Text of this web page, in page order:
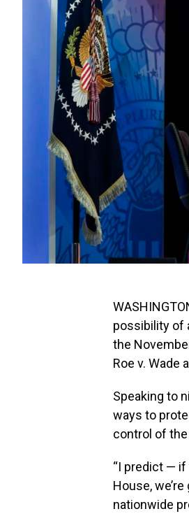
possibility of
the
Roe v. Wade
Speaking to
ways to
control of
“I predict — if
House,
nationwide